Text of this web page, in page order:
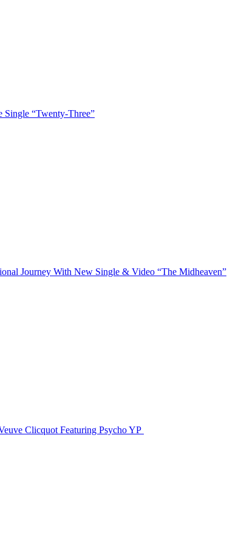
Single “Twenty-Three”
Journey With New Single & Video “The Midheaven”
Clicquot Featuring Psycho YP